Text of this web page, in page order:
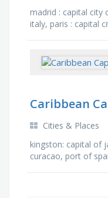
madrid : capital city
italy, paris : capital
Caribbean
Cities & Places
kingston: capital of
curacao, port of